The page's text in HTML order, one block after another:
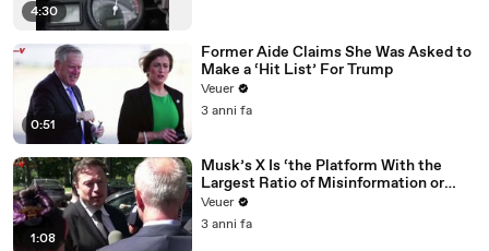
4:30
0:51
Former Aide Claims She Was Asked to
Make a ‘Hit List’ For Trump
Veuer
3 anni fa
1:08
Musk’s X Is ‘the Platform With the
Largest Ratio of Misinformation or
Disinformation’ Amongst All Social
Media Platforms
Veuer
3 anni fa